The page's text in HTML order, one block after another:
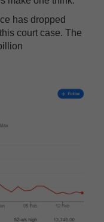
has dropped
court case. The